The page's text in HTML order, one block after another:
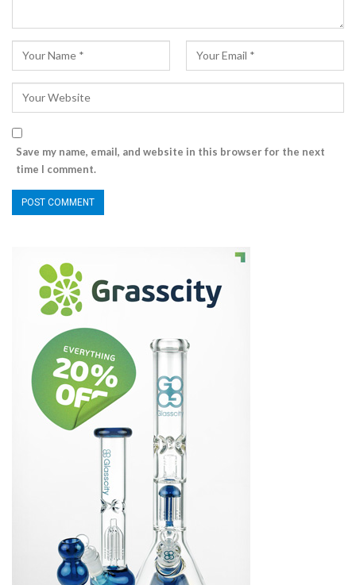
Save my name, email, and website in this browser for the next
time I comment.